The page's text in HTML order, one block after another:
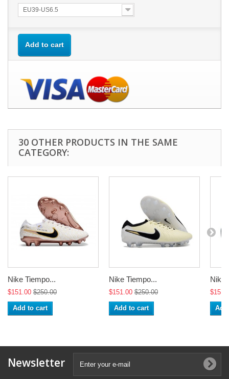
EU39-US6.5
Add to cart
30 OTHER PRODUCTS IN THE SAME
CATEGORY:
Nike Tiempo...
$151.00 $250.00
Add to cart
Nike Tiempo...
$151.00 $250.00
Add to cart
Nike
Newsletter